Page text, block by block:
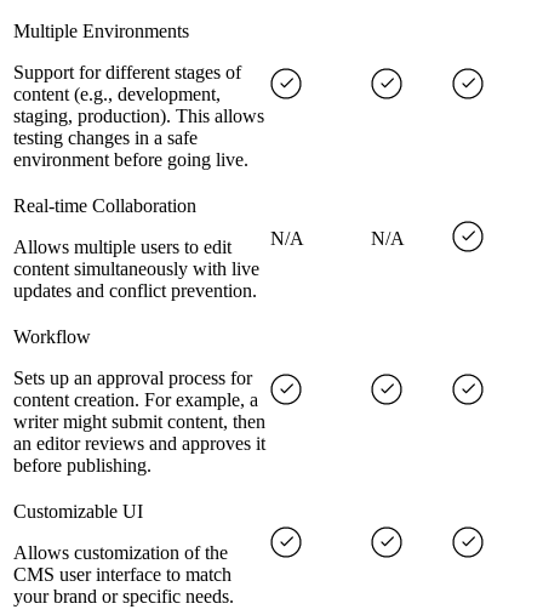
Multiple Environments
Support for different stages of
content (e.g., development,
staging, production). This allows
testing changes in a safe
environment before going live.
Real-time Collaboration
Allows multiple users to edit
content simultaneously with live
updates and conflict prevention.
N/A N/A
Workflow
Sets up an approval process for
content creation. For example, a
writer might submit content, then
an editor reviews and approves it
before publishing.
Customizable UI
Allows customization of the
CMS user interface to match
your brand or specific needs.